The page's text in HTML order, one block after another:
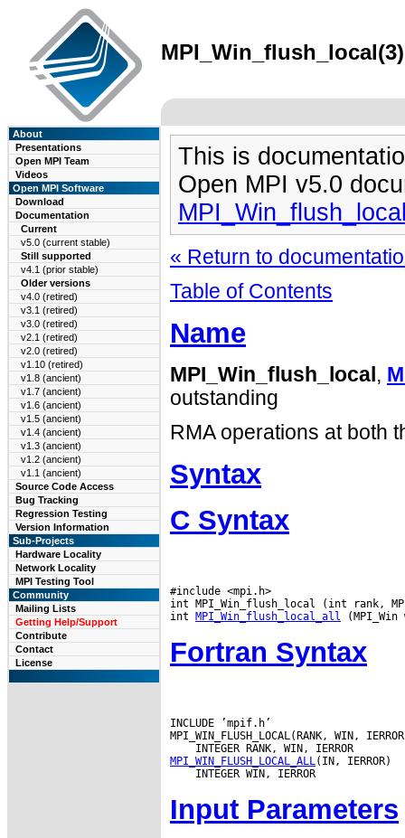
About
Presentations
Open MPI Team
Videos
Open MPI Software
Download
Documentation
Current
v5.0 (current stable)
Still supported
v4.1 (prior stable)
Older versions
v4.0 (retired)
v3.1 (retired)
v3.0 (retired)
v2.1 (retired)
v2.0 (retired)
v1.10 (retired)
v1.8 (ancient)
v1.7 (ancient)
v1.6 (ancient)
v1.5 (ancient)
v1.4 (ancient)
v1.3 (ancient)
v1.2 (ancient)
v1.1 (ancient)
Source Code Access
Bug Tracking
Regression Testing
Version Information
Sub-Projects
Hardware Locality
Network Locality
MPI Testing Tool
Community
Mailing Lists
Getting Help/Support
Contribute
Contact
License
This is
Open MPI v5.0
« Return to
Table of Contents
Name
MPI_Win_flush_local ,
outstanding
RMA operations at both
Syntax
C Syntax
#include <mpi.h>
int MPI_Win_flush_local (int rank,
int MPI_Win_flush_local_all
Fortran Syntax
INCLUDE ’mpif.h’
MPI_WIN_FLUSH_LOCAL_ALL
Input Parameters